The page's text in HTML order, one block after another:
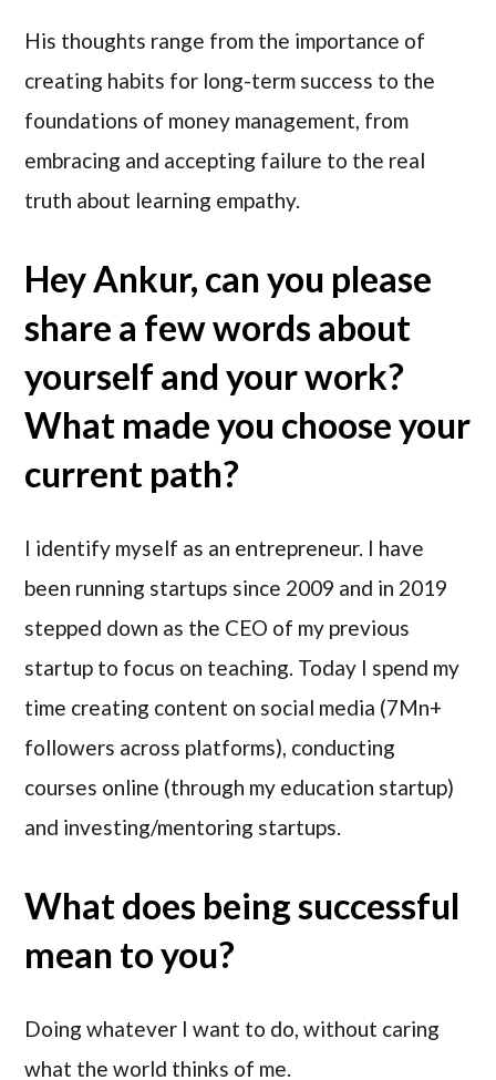
His thoughts range from the importance of
creating habits for long-term success to the
foundations of money management, from
embracing and accepting failure to the real
truth about learning empathy.
Hey Ankur, can you please
share a few words about
yourself and your work?
What made you choose your
current path?
I identify myself as an entrepreneur. I have
been running startups since 2009 and in 2019
stepped down as the CEO of my previous
startup to focus on teaching. Today I spend my
time creating content on social media (7Mn+
followers across platforms), conducting
courses online (through my education startup)
and investing/mentoring startups.
What does being successful
mean to you?
Doing whatever I want to do, without caring
what the world thinks of me.